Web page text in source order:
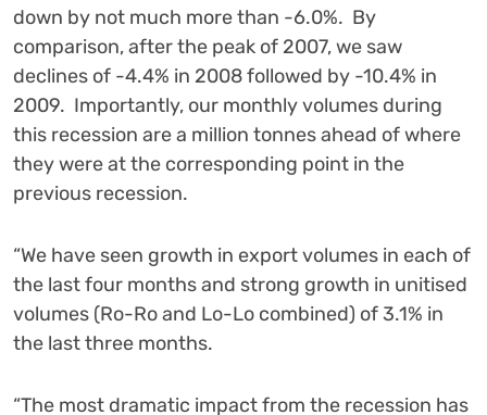
down by not much more than -6.0%. By
comparison, after the peak of 2007, we saw
declines of -4.4% in 2008 followed by -10.4% in
2009. Importantly, our monthly volumes during
this recession are a million tonnes ahead of where
they were at the corresponding point in the
previous recession.
“We have seen growth in export volumes in each of
the last four months and strong growth in unitised
volumes (Ro-Ro and Lo-Lo combined) of 3.1% in
the last three months.
“The most dramatic impact from the recession has